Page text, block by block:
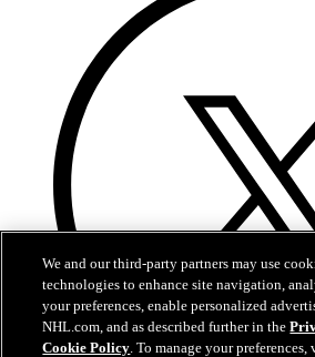
We and our third-party partners may use
technologies to enhance site navigation,
your preferences, enable personalized
NHL.com, and as described further in the
Cookie Policy. To manage your